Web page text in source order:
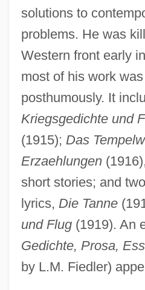
solutions to
problems. He was
Western front early in
most of his work
posthumously. It
Kriegsgedichte und
(1915); Das
Erzaehlungen
short stories; and
lyrics, Die Tanne
und Flug(1919). An
Gedichte, Prosa,
by L.M. Fiedler)
Heymann, Lida And Anita
Heymann, Fritz
Heymann, Clemens Claude
Heyman, Moses David